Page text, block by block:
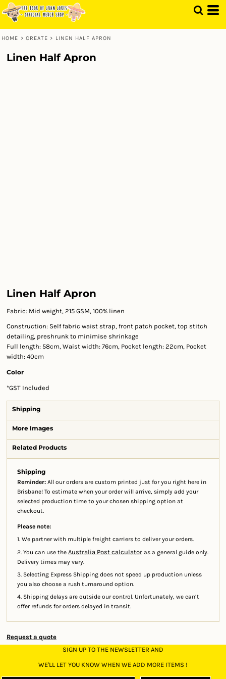
HOME > CREATE > LINEN HALF APRON
Linen Half Apron
Linen Half Apron
Fabric: Mid weight, 215 GSM, 100% linen
Construction: Self fabric waist strap, front patch pocket, top stitch
detailing, preshrunk to minimise shrinkage
Full length: 58cm, Waist width: 76cm, Pocket length: 22cm, Pocket
width: 40cm
Color
*GST Included
Shipping
More Images
Related Products
Shipping
Reminder: All our orders are custom printed just for you right here in
Brisbane! To estimate when your order will arrive, simply add your
selected production time to your chosen shipping option at
checkout.
Please note:
1. We partner with multiple freight carriers to deliver your orders.
2. You can use the Australia Post calculator as a general guide only.
Delivery times may vary.
3. Selecting Express Shipping does not speed up production unless
you also choose a rush turnaround option.
4. Shipping delays are outside our control. Unfortunately, we can’t
offer refunds for orders delayed in transit.
Request a quote
SIGN UP TO THE NEWSLETTER AND
WE'LL LET YOU KNOW WHEN WE ADD MORE ITEMS !